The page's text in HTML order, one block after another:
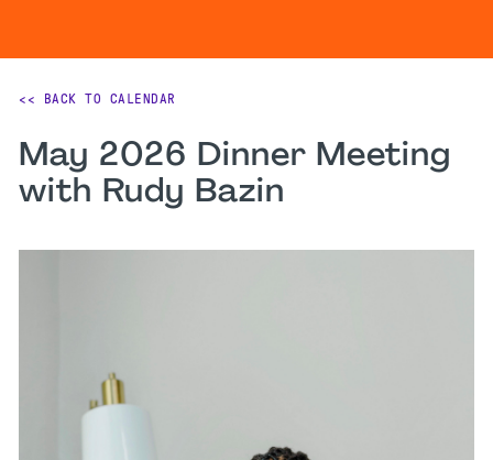
<< BACK TO CALENDAR
May 2026 Dinner Meeting
with Rudy Bazin